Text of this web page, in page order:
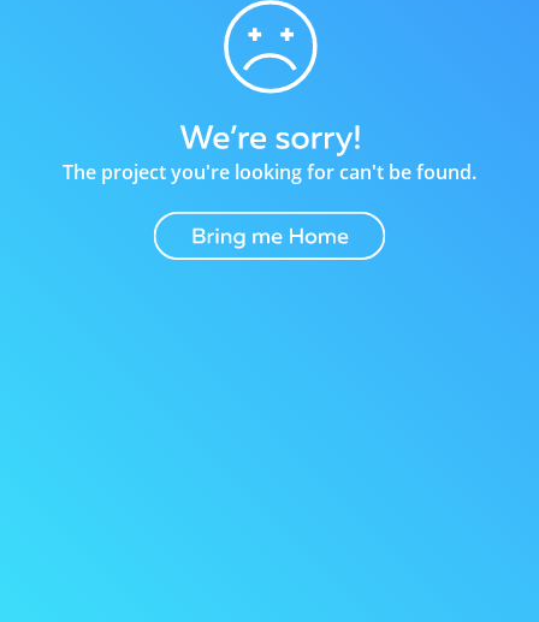
The project you're looking for can't be found.